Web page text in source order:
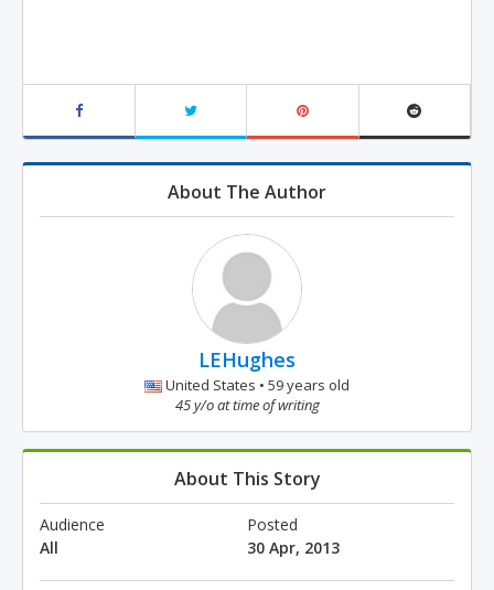
About The Author
LEHughes
United States • 59 years old
45 y/o at time of writing
About This Story
Audience
All
Posted
30 Apr, 2013